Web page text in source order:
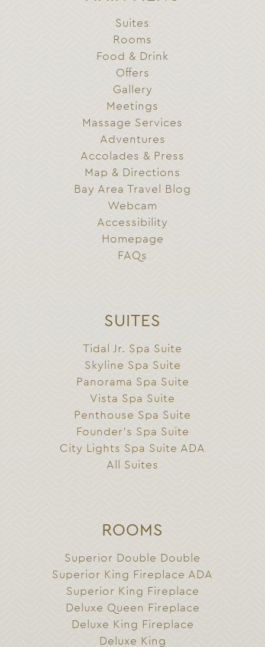
Suites
Rooms
Food & Drink
Offers
Gallery
Meetings
Massage Services
Adventures
Accolades & Press
Map & Directions
Bay Area Travel Blog
Webcam
Accessibility
Homepage
FAQs
SUITES
Tidal Jr. Spa Suite
Skyline Spa Suite
Panorama Spa Suite
Vista Spa Suite
Penthouse Spa Suite
Founder’s Spa Suite
City Lights Spa Suite ADA
All Suites
ROOMS
Superior Double Double
Superior King Fireplace ADA
Superior King Fireplace
Deluxe Queen Fireplace
Deluxe King Fireplace
Deluxe King